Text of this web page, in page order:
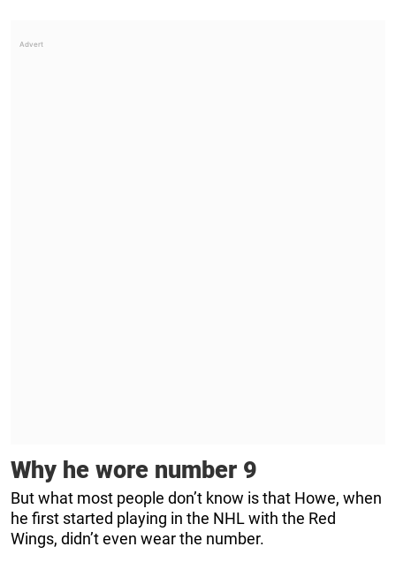
Why he wore number 9
But what most people don’t know is that Howe, when
he first started playing in the NHL with the Red
Wings, didn’t even wear the number.